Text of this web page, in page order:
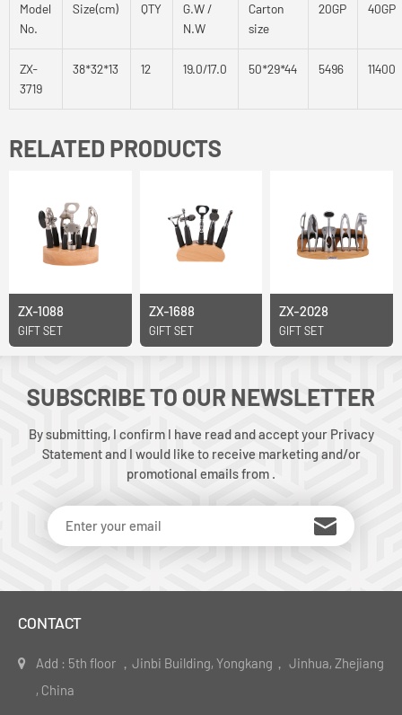
Model
No.
Size(cm) QTY
G.W /
N.W
Carton
size
20GP 40GP
ZX-
3719
38*32*13 12 19.0/17.0 50*29*44 5496 11400
RELATED PRODUCTS
ZX-1088
GIFT SET
ZX-1688
GIFT SET
ZX-2028
GIFT SET
SUBSCRIBE TO OUR NEWSLETTER
By submitting, I confirm I have read and accept your Privacy
Statement and I would like to receive marketing and/or
promotional emails from .
CONTACT
Add : 5th floor ，Jinbi Building, Yongkang， Jinhua, Zhejiang
, China